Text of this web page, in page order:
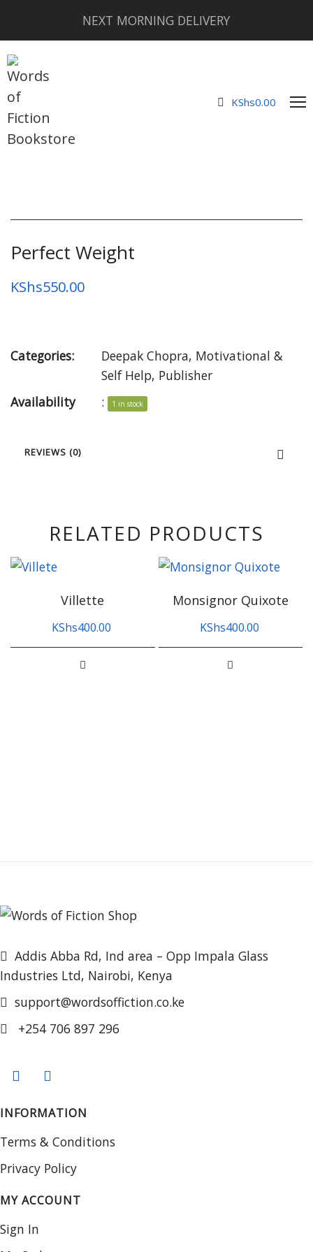
NEXT MORNING DELIVERY
KShs0.00
Perfect Weight
KShs550.00
Categories: Deepak Chopra, Motivational &
Self Help, Publisher
Availability
: 1 in stock
REVIEWS (0)
RELATED PRODUCTS
Villette
KShs400.00
Monsignor Quixote
KShs400.00
Addis Abba Rd, Ind area – Opp Impala Glass
Industries Ltd, Nairobi, Kenya
support@wordsoffiction.co.ke
+254 706 897 296
INFORMATION
Terms & Conditions
Privacy Policy
MY ACCOUNT
Sign In